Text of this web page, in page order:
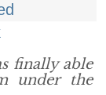
finally able
under the